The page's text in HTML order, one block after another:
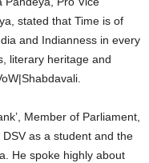
stated that Time is of
and Indianness in every
literary heritage and
Member of Parliament,
as a student and the
He spoke highly about